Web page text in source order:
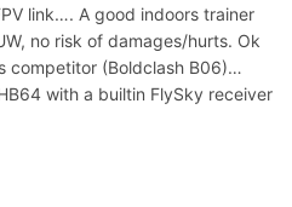
link…. A good indoors trainer
no risk of damages/hurts. Ok
competitor (Boldclash B06)…
with a builtin FlySky receiver